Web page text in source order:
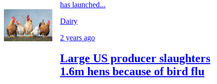
has launched...
Dairy
2 years ago
Large US producer slaughters
1.6m hens because of bird flu